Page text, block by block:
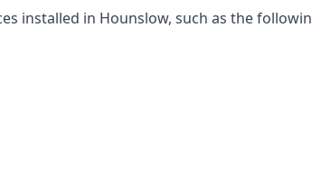
installed in Hounslow, such as the